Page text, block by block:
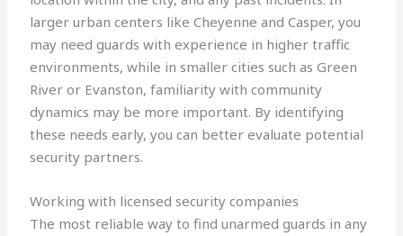
larger urban centers like Cheyenne and Casper, you
may need guards with experience in higher traffic
environments, while in smaller cities such as Green
River or Evanston, familiarity with community
dynamics may be more important. By identifying
these needs early, you can better evaluate potential
security partners.
Working with licensed security companies
The most reliable way to find unarmed guards in any